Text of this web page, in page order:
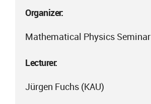
Organizer:
Mathematical Physics Seminar
Lecturer:
Jürgen Fuchs (KAU)